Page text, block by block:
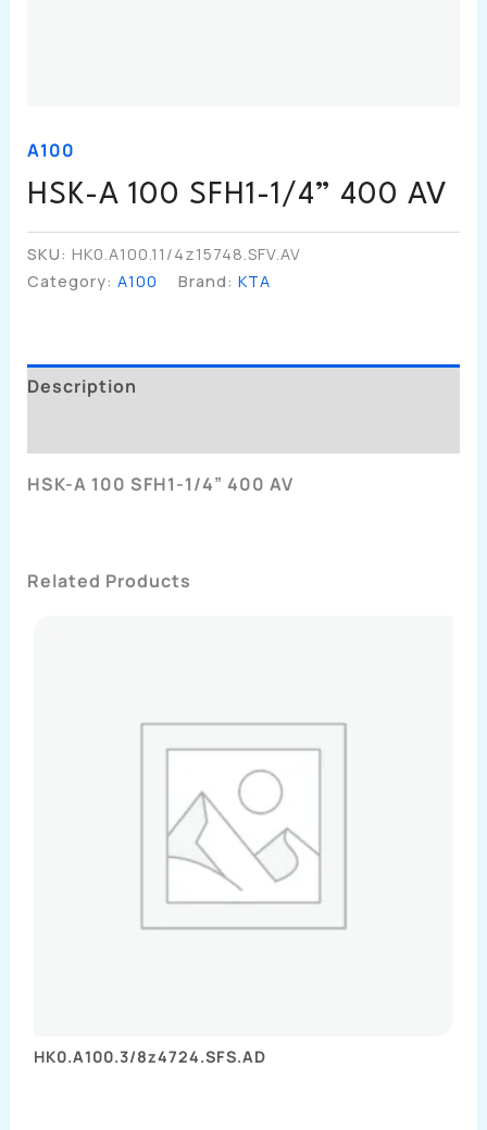
A100
HSK-A 100 SFH1-1/4” 400 AV
SKU: HK0.A100.11/4z15748.SFV.AV
Category: A100 Brand: KTA
Description
HSK-A 100 SFH1-1/4” 400 AV
Related Products
HK0.A100.3/8z4724.SFS.AD